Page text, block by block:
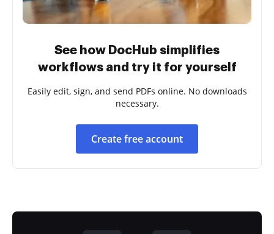
See how DocHub simplifies
workflows and try it for yourself
Easily edit, sign, and send PDFs online. No downloads
necessary.
Create free account